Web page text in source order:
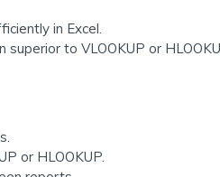
in Excel.
to VLOOKUP or
or HLOOKUP.